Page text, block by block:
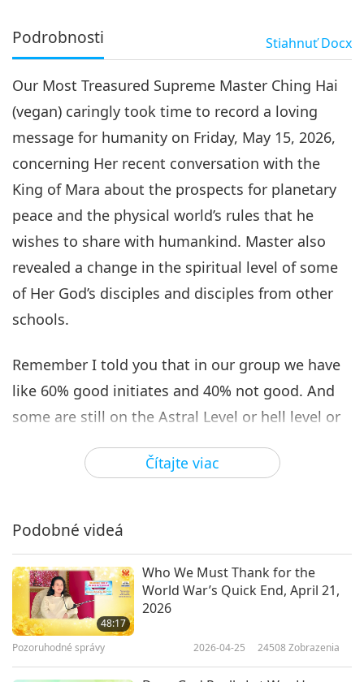
Podrobnosti StiahnuťDocx
Čítajte viac
Our Most Treasured Supreme Master Ching Hai
(vegan) caringly took time to record a loving
message for humanity on Friday, May 15, 2026,
concerning Her recent conversation with the
King of Mara about the prospects for planetary
peace and the physical world’s rules that he
wishes to share with humankind. Master also
revealed a change in the spiritual level of some
of Her God’s disciples and disciples from other
schools.
Remember I told you that in our group we have
like 60% good initiates and 40% not good. And
some are still on the Astral Level or hell level or
even some zealous ghost standard. Actually,
they are not true initiates, they are released
Master, to confuse and try to lead my disciples
manifest! See their ugly deeds, robbing actions,
then you would know what they are, inside and
outside! You saw some of them already, exposed
in recent years, using my name, my teaching, to
get fame and profit! But that number has
Podobné videá
48:17
Who We Must Thank for the
World War’s Quick End, April 21,
2026
Pozoruhodné správy 2026-04-25 24508 Zobrazenia